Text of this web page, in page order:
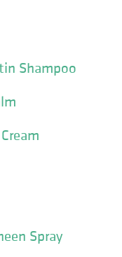
Shampoo
Spray